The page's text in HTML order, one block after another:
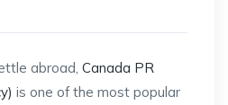
abroad, Canada PR
is one of the most popular